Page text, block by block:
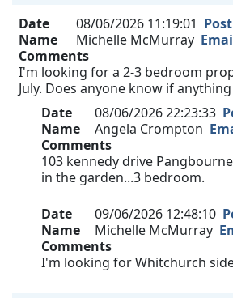
Date
08/06/2026 11:19:01
Name
Michelle McMurray
Comments
I'm looking for a 2-3 bedroom
July. Does anyone know if
Date
08/06/2026 22:23:33
Name
Angela Crompton
Comments
103 kennedy drive
in the garden...3 bedroom.
Date 09/06/2026 12:48:10
Name
Michelle McMurray
Comments
I'm looking for Whitchurch